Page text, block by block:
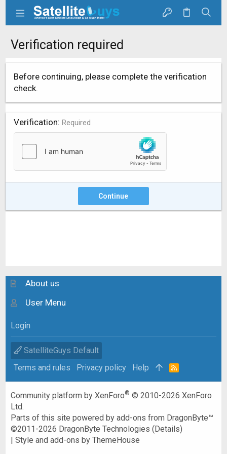
Verification required
Before continuing, please complete the verification
check.
Verification Required
Continue
About us
User Menu
Login
SatelliteGuys Default
Terms and rules
Privacy policy Help
R
Community platform by XenForo® © 2010-2026 XenForo
Ltd.
Parts of this site powered byadd-ons from DragonByte™
©2011-2026 DragonByte Technologies (Details)
|Style and add-ons by ThemeHouse